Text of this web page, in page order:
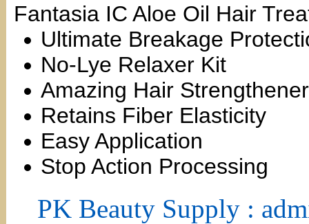
Fantasia IC Aloe Oil Hair
Ultimate Breakage
No-Lye Relaxer Kit
Amazing Hair Strengthener
Retains Fiber Elasticity
Easy Application
Stop Action Processing
PK Beauty Supply :